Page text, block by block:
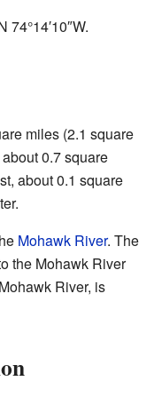
74°14′10″W.
miles (2.1 square
0.7 square
about 0.1 square
Mohawk River. The
the Mohawk River
River, is